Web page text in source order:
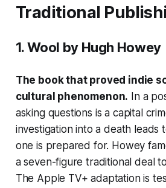
Traditional
1.Wool by Hugh Howey
The book that proved indie
cultural phenomenon. In a
asking questions is a capital
investigation into a death leads
one is prepared for. Howey
a seven-figure traditional deal
The Apple TV+ adaptation is